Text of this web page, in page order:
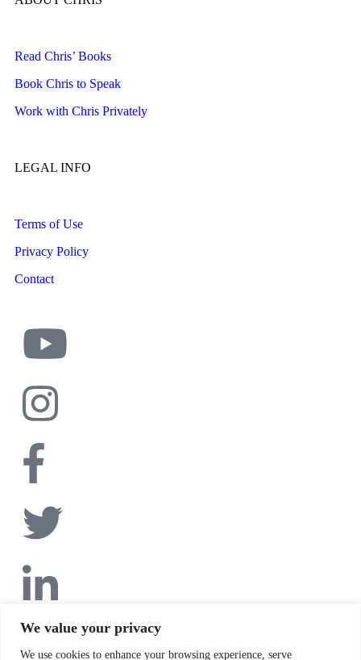
We value your privacy
We use cookies to enhance your browsing experience, serve
Read Chris’ Books
Book Chris to Speak
Work with Chris Privately
LEGAL INFO
Terms of Use
Privacy Policy
Contact